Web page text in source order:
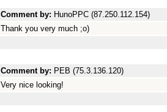
Comment by: HunoPPC (87.250.112.154)
Thank you very much ;o)
Comment by: PEB (75.3.136.120)
Very nice looking!